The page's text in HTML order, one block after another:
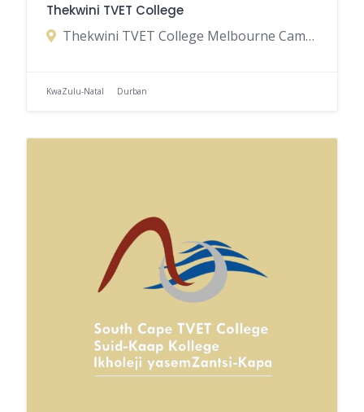
Thekwini TVET College
Thekwini TVET College Melbourne Campus, Blake Road, Congella, Durban, KwaZulu-Natal, South Africa
KwaZulu-Natal Durban